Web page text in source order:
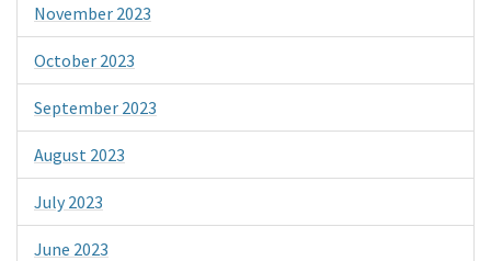
November 2023
October 2023
September 2023
August 2023
July 2023
June 2023